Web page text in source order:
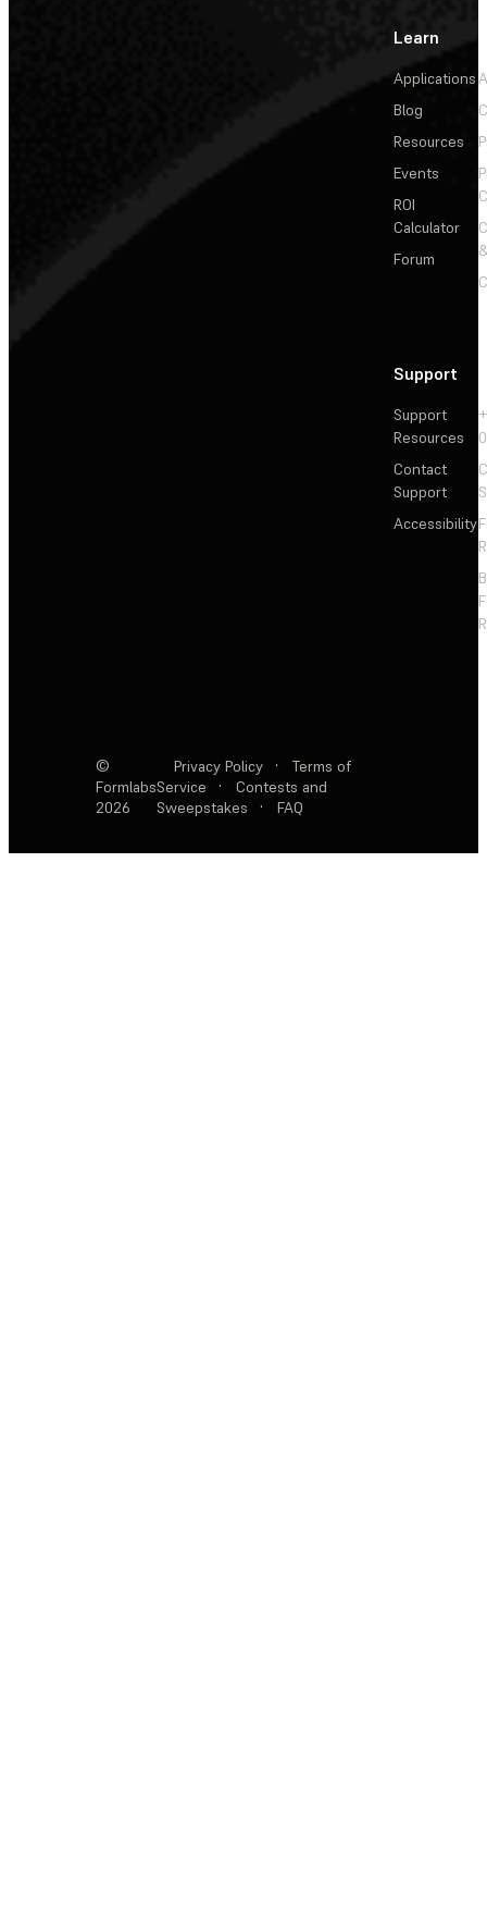
Learn
Applications
Blog
Resources
Events
ROI
Calculator
Forum
Support
Support
Resources
Contact
Support
Accessibility
©
Formlabs
2026
Privacy Policy ·
Terms of
Service
·
Contests and
Sweepstakes
· FAQ